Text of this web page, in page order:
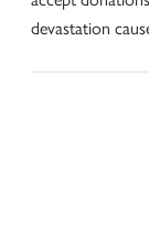
devastation